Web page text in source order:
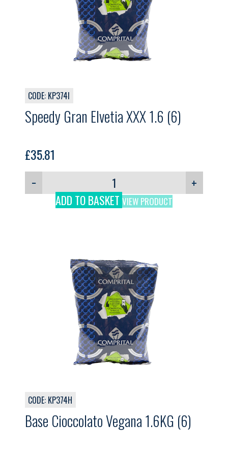
CODE: KP374I
Speedy Gran Elvetia XXX 1.6 (6)
£35.81
−
+
ADD TO BASKET VIEW PRODUCT
CODE: KP374H
Base Cioccolato Vegana 1.6KG (6)